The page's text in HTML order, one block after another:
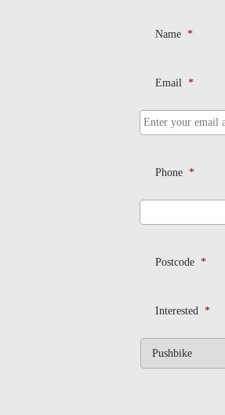
Name *
Email *
Phone *
Postcode *
Interested *